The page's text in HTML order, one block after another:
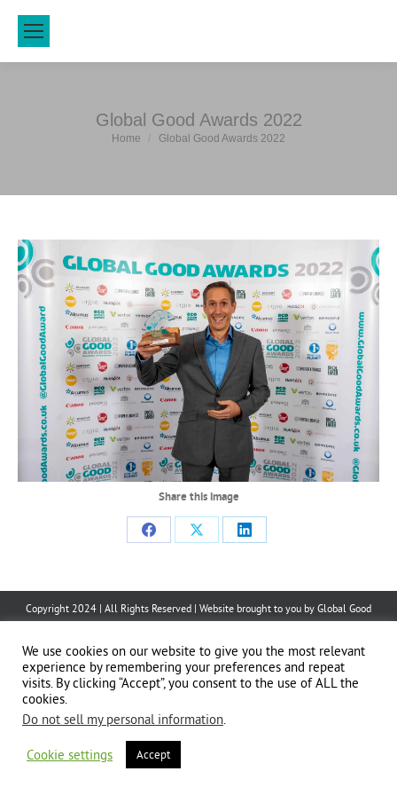
Global Good Awards 2022
You are here:
Home Global Good Awards 2022
Share this image
Share
Facebook
Share
X
Share
LinkedIn
Copyright 2024 | All Rights Reserved | Website brought to you by Global Good
Communications| This website is powered by 100% renewable energy atErjjio
We use cookies on our website to give you the most relevant
experience by remembering your preferences and repeat
visits. By clicking “Accept”, you consent to the use of ALL the
cookies.
Do not sell my personal information.
Cookie settings Accept